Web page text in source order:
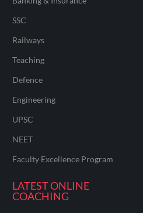
SSC
Railways
Teaching
Defence
Engineering
UPSC
NEET
Faculty Excellence Program
LATEST ONLINE
COACHING